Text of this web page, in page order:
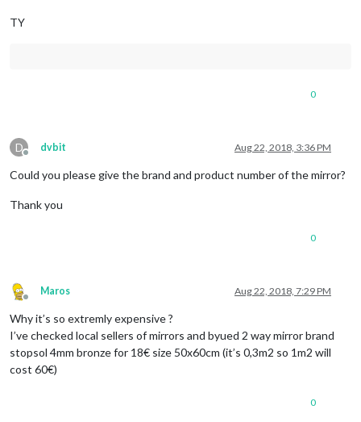
TY
0
D
Offline
dvbit Aug 22, 2018, 3:36 PM
Could you please give the brand and product number of the mirror?
Thank you
0
Offline
Maros Aug 22, 2018, 7:29 PM
Why it’s so extremly expensive ?
I’ve checked local sellers of mirrors and byued 2 way mirror brand
stopsol 4mm bronze for 18€ size 50x60cm (it’s 0,3m2 so 1m2 will
cost 60€)
0